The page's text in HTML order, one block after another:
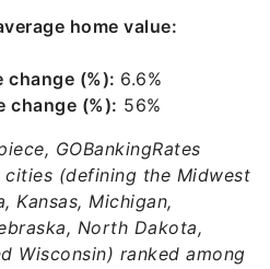
home value:
change (%): 6.6%
change (%): 56%
GOBankingRates
(defining the Midwest
Kansas, Michigan,
North Dakota,
Wisconsin) ranked among